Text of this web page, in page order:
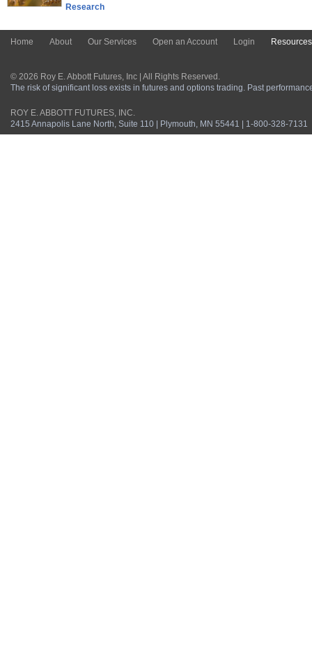
Research
Home About Our Services Open an Account Login Resources
© 2026 Roy E. Abbott Futures, Inc | All Rights Reserved.
The risk of significant loss exists in futures and options trading. Past
ROY E. ABBOTT FUTURES, INC.
2415 Annapolis Lane North, Suite 110 | Plymouth, MN 55441 | 1-800-328-7131